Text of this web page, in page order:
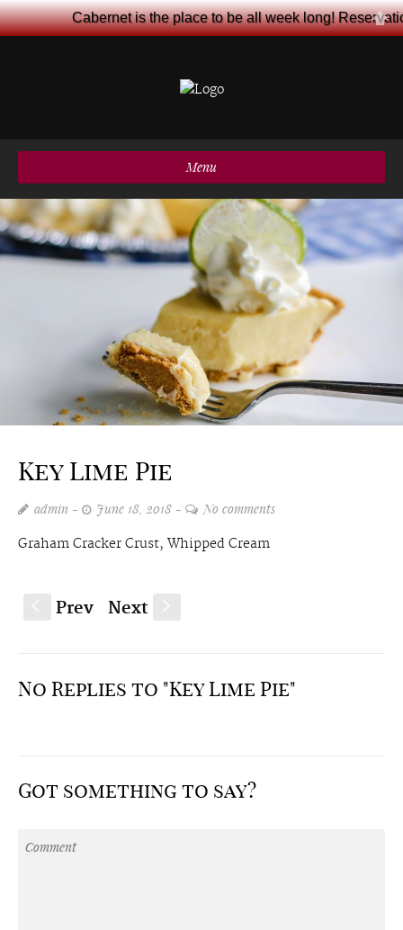
Menu
Key Lime Pie
admin June 18, 2018 No comments
Graham Cracker Crust, Whipped Cream
Prev Next
No Replies to "Key Lime Pie"
Got something to say?
Cabernet is the place to be all week long!